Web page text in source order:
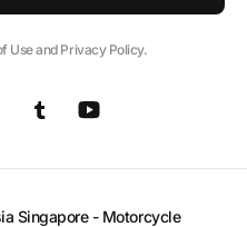
Use and Privacy Policy.
Singapore - Motorcycle